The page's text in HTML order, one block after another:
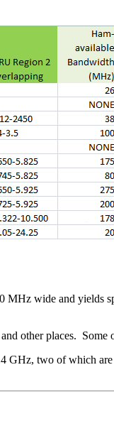
wide and
other places.
GHz, two of which